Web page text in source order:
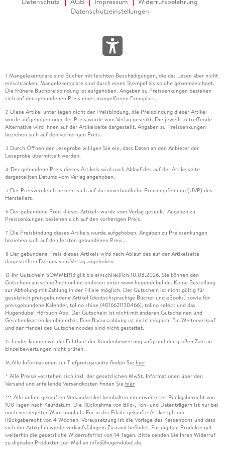
Datenschutzeinstellungen
1 Mängelexemplare sind Bücher mit leichten Beschädigungen, die das Lesen aber nicht
einschränken. Mängelexemplare sind durch einen Stempel als solche gekennzeichnet.
Die frühere Buchpreisbindung ist aufgehoben. Angaben zu Preissenkungen beziehen
sich auf den gebundenen Preis eines mangelfreien Exemplars.
2 Diese Artikel unterliegen nicht der Preisbindung, die Preisbindung dieser Artikel
wurde aufgehoben oder der Preis wurde vom Verlag gesenkt. Die jeweils zutreffende
Alternative wird Ihnen auf der Artikelseite dargestellt. Angaben zu Preissenkungen
beziehen sich auf den vorherigen Preis.
3 Durch Öffnen der Leseprobe willigen Sie ein, dass Daten an den Anbieter der
Leseprobe übermittelt werden.
4 Der gebundene Preis dieses Artikels wird nach Ablauf des auf der Artikelseite
dargestellten Datums vom Verlag angehoben.
5 Der Preisvergleich bezieht sich auf die unverbindliche Preisempfehlung (UVP) des
Herstellers.
6 Der gebundene Preis dieses Artikels wurde vom Verlag gesenkt. Angaben zu
Preissenkungen beziehen sich auf den vorherigen Preis.
7 Die Preisbindung dieses Artikels wurde aufgehoben. Angaben zu Preissenkungen
beziehen sich auf den letzten gebundenen Preis.
8 Der gebundene Preis dieses Artikels wird nach Ablauf des auf der Artikelseite
dargestellten Datums vom Verlag angehoben.
12 Ihr Gutschein SOMMER13 gilt bis einschließlich 10.08.2026. Sie können den
Gutschein ausschließlich online einlösen unter www.hugendubel.de. Keine Bestellung
zur Abholung mit Zahlung in der Filiale möglich. Der Gutschein ist nicht gültig für
gesetzlich preisgebundene Artikel (deutschsprachige Bücher und eBooks) sowie für
preisgebundene Kalender, tolino shine (4016621130466), tolino select und das
Hugendubel Hörbuch Abo. Der Gutschein ist nicht mit anderen Gutscheinen und
Geschenkkarten kombinierbar. Eine Barauszahlung ist nicht möglich. Ein Weiterverkauf
und der Handel des Gutscheincodes sind nicht gestattet.
15 Leider können wir die Echtheit der Kundenbewertung aufgrund der großen Zahl an
Einzelbewertungen nicht prüfen.
16 Alle Informationen zur Tiefpreisgarantie finden Sie hier
* Alle Preise verstehen sich inkl. der gesetzlichen MwSt. Informationen über den
Versand und anfallende Versandkosten finden Sie hier
*** Alle online gekauften Versandartikel beinhalten ein erweitertes Rückgaberecht von
100 Tagen nach Kaufdatum. Die Rücknahme von Bild-, Ton- und Datenträgern ist nur bei
noch versiegelter Ware möglich. Für in der Filiale gekaufte Artikel gilt ein
Rückgaberecht von 4 Wochen. Voraussetzung ist die Vorlage des Kassenbons und dass
sich der Artikel in wiederverkaufsfähigem Zustand befindet. Für digitale Produkte gilt
weiterhin die gesetzliche Widerrufsfrist von 14 Tagen. Bitte senden Sie Ihren Widerruf
zu digitalen Produkten per Mail an info@hugendubel.de.